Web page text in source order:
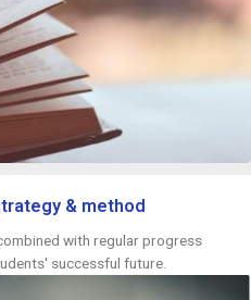
& method
with regular progress
successful future.